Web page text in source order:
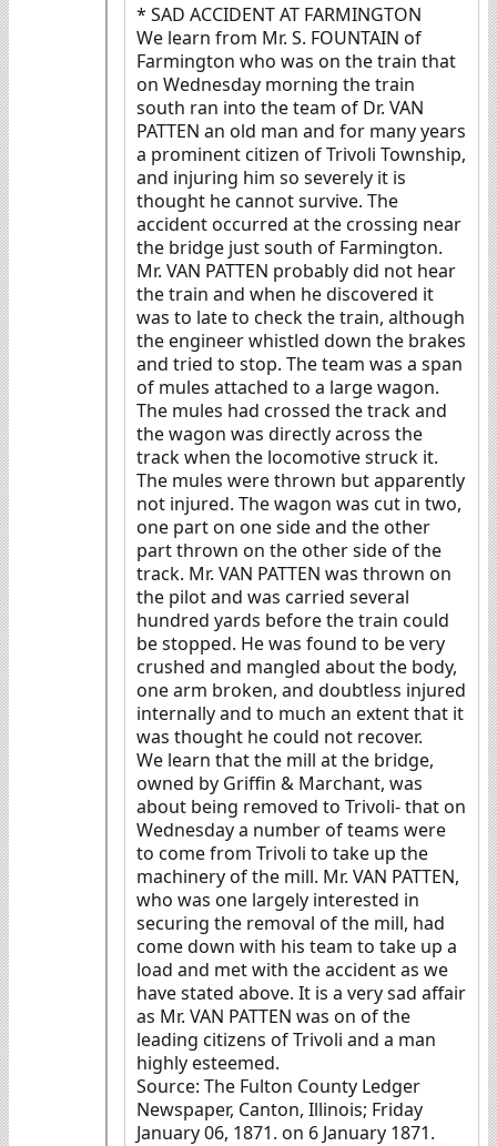
* SAD ACCIDENT AT FARMINGTON
We learn from Mr. S. FOUNTAIN of
Farmington who was on the train that
on Wednesday morning the train
south ran into the team of Dr. VAN
PATTEN an old man and for many years
a prominent citizen of Trivoli Township,
and injuring him so severely it is
thought he cannot survive. The
accident occurred at the crossing near
the bridge just south of Farmington.
Mr. VAN PATTEN probably did not hear
the train and when he discovered it
was to late to check the train, although
the engineer whistled down the brakes
and tried to stop. The team was a span
of mules attached to a large wagon.
The mules had crossed the track and
the wagon was directly across the
track when the locomotive struck it.
The mules were thrown but apparently
not injured. The wagon was cut in two,
one part on one side and the other
part thrown on the other side of the
track. Mr. VAN PATTEN was thrown on
the pilot and was carried several
hundred yards before the train could
be stopped. He was found to be very
crushed and mangled about the body,
one arm broken, and doubtless injured
internally and to much an extent that it
was thought he could not recover.
We learn that the mill at the bridge,
owned by Griffin & Marchant, was
about being removed to Trivoli- that on
Wednesday a number of teams were
to come from Trivoli to take up the
machinery of the mill. Mr. VAN PATTEN,
who was one largely interested in
securing the removal of the mill, had
come down with his team to take up a
load and met with the accident as we
have stated above. It is a very sad affair
as Mr. VAN PATTEN was on of the
leading citizens of Trivoli and a man
highly esteemed.
Source: The Fulton County Ledger
Newspaper, Canton, Illinois; Friday
January 06, 1871. on 6 January 1871.